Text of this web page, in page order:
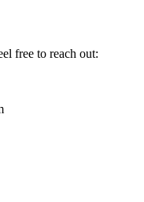
free to reach out: